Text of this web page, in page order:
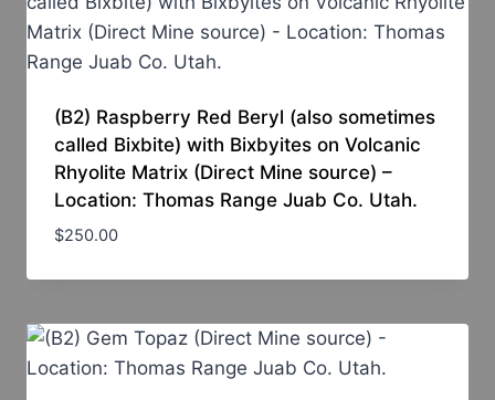
(B2) Raspberry Red Beryl (also sometimes
called Bixbite) with Bixbyites on Volcanic
Rhyolite Matrix (Direct Mine source) –
Location: Thomas Range Juab Co. Utah.
$250.00